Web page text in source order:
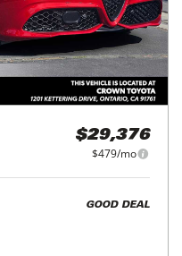
$29,376
$479/mo
GOOD DEAL